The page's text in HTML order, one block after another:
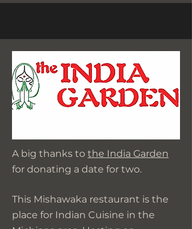
A big thanks to the India Garden
for donating a date for two.
This Mishawaka restaurant is the
place for Indian Cuisine in the